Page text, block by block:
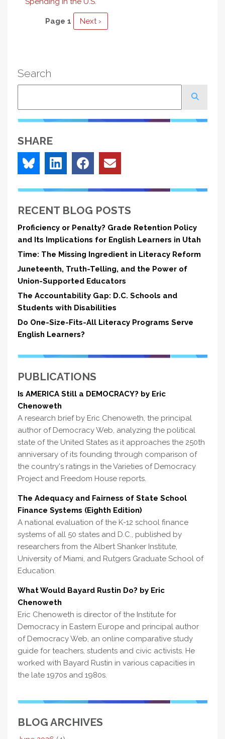
Page 1
Next
Next ›
Search
SHARE
RECENT BLOG POSTS
Proficiency or Penalty? Grade Retention Policy
and Its Implications for English Learners in Utah
Time: The Missing Ingredient in Literacy Reform
Juneteenth, Truth-Telling, and the Power of
Union-Supported Educators
The Accountability Gap: D.C. Schools and
Students with Disabilities
Do One-Size-Fits-All Literacy Programs Serve
English Learners?
PUBLICATIONS
Is AMERICA Still a DEMOCRACY? by Eric
Chenoweth
A research brief by Eric Chenoweth, the principal
author of Democracy Web, analyzing the political
state of the United States as it approaches the 250th
anniversary of its founding through comparison of
the country's ratings in the Varieties of Democracy
Project and Freedom House reports.
The Adequacy and Fairness of State School
Finance Systems (Eighth Edition)
A national evaluation of the K-12 school finance
systems of all 50 states and D.C., published by
researchers from the Albert Shanker Institute,
University of Miami, and Rutgers Graduate School of
Education.
What Would Bayard Rustin Do? by Eric
Chenoweth
Eric Chenoweth is director of the Institute for
Democracy in Eastern Europe and principal author
of Democracy Web, an online comparative study
guide for teachers, students and civic activists. He
worked with Bayard Rustin in various capacities in
the late 1970s and 1980s.
BLOG ARCHIVES